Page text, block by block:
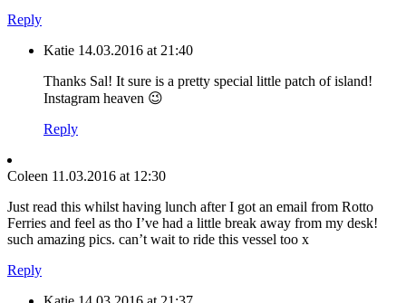
Reply
Katie 14.03.2016 at 21:40
Thanks Sal! It sure is a pretty special little patch of island!
Instagram heaven 😉
Reply
Coleen 11.03.2016 at 12:30
Just read this whilst having lunch after I got an email from Rotto
Ferries and feel as tho I’ve had a little break away from my desk!
such amazing pics. can’t wait to ride this vessel too x
Reply